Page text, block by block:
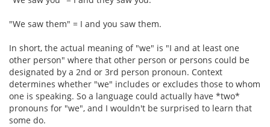
"We saw them" = I and you saw them.
In short, the actual meaning of "we" is "I and at least one
other person" where that other person or persons could be
designated by a 2nd or 3rd person pronoun. Context
determines whether "we" includes or excludes those to whom
one is speaking. So a language could actually have *two*
pronouns for "we", and I wouldn't be surprised to learn that
some do.